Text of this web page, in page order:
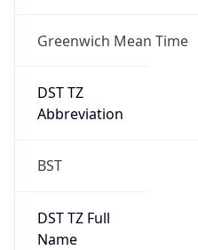
Greenwich Mean Time
DST TZ
Abbreviation
BST
DST TZ Full
Name